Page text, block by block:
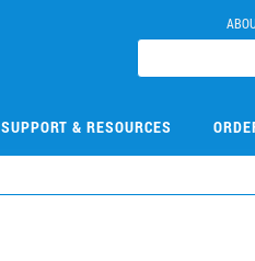
SUPPORT & RESOURCES